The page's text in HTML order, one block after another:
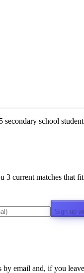
school
3 current matches that
Sign up
email and, if you